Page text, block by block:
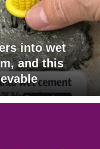
into wet
and this